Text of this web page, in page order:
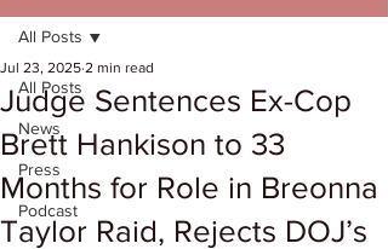
All Posts
News
Press
Podcast
All Posts
Judge Sentences Ex-Cop
Brett Hankison to 33
Months for Role in Breonna
Taylor Raid, Rejects DOJ’s
Jul 23, 2025 2 min read